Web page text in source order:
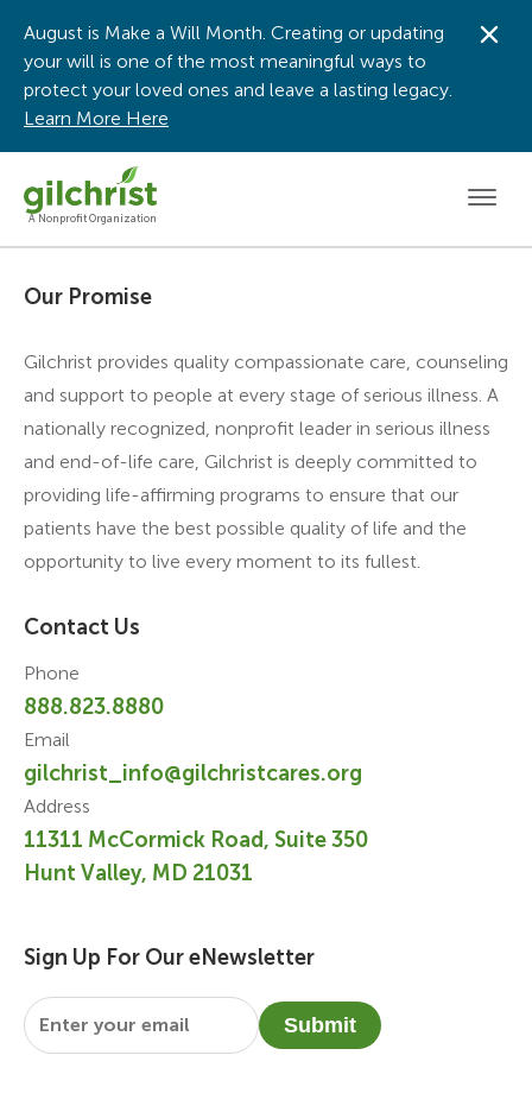
A Nonprofit Organization
August is Make a Will Month. Creating or updating
your will is one of the most meaningful ways to
protect your loved ones and leave a lasting legacy.
Learn More Here
Our Promise
Gilchrist provides quality compassionate care, counseling
and support to people at every stage of serious illness. A
nationally recognized, nonprofit leader in serious illness
and end-of-life care, Gilchrist is deeply committed to
providing life-affirming programs to ensure that our
patients have the best possible quality of life and the
opportunity to live every moment to its fullest.
Contact Us
Phone
888.823.8880
Email
gilchrist_info@gilchristcares.org
Address
11311 McCormick Road, Suite 350
Hunt Valley, MD 21031
Sign Up For Our eNewsletter
Email
Submit